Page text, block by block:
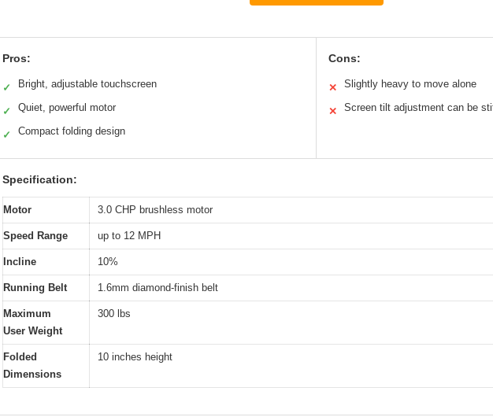
Pros:
✓ Bright, adjustable touchscreen
✓ Quiet, powerful motor
✓ Compact folding design
Cons:
✕ Slightly heavy to move alone
✕ Screen tilt adjustment can be
Specification:
Motor 3.0 CHP brushless motor
Speed Range up to 12 MPH
Incline 10%
Running Belt 1.6mm diamond-finish belt
Maximum
User Weight
300 lbs
Folded
Dimensions
10 inches height